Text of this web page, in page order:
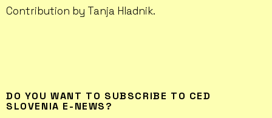
Contribution by Tanja Hladnik.
DO YOU WANT TO SUBSCRIBE TO CED
SLOVENIA E-NEWS?